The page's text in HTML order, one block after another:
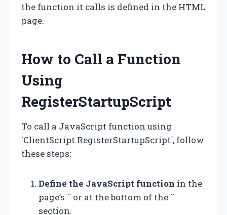
the function it calls is defined in the HTML
page.
How to Call a Function
Using
RegisterStartupScript
To call a JavaScript function using
`ClientScript.RegisterStartupScript`, follow
these steps:
Define the JavaScript function in the
page’s `` or at the bottom of the ``
section.